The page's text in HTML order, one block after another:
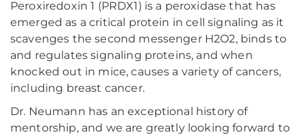
Peroxiredoxin 1 (PRDX1) is a peroxidase that has
emerged as a critical protein in cell signaling as it
scavenges the second messenger H2O2, binds to
and regulates signaling proteins, and when
knocked out in mice, causes a variety of cancers,
including breast cancer.
Dr. Neumann has an exceptional history of
mentorship, and we are greatly looking forward to